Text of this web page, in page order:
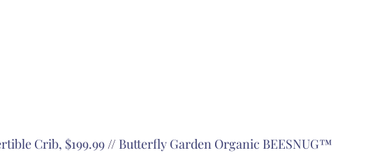
Crib, $199.99 // Butterfly Garden Organic BEESNUG™